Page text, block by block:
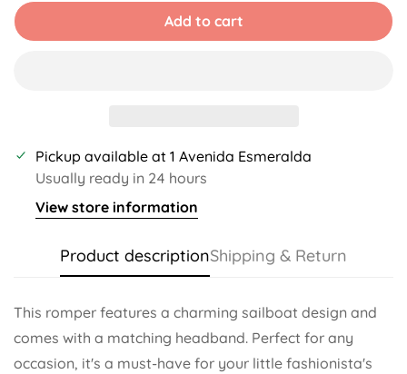
Add to cart
Pickup available at 1 Avenida Esmeralda
Usually ready in 24 hours
View store information
Product descriptionShipping & Return
This romper features a charming sailboat design and
comes with a matching headband. Perfect for any
occasion, it's a must-have for your little fashionista's